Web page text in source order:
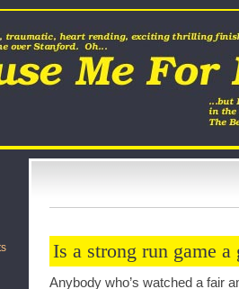
Is a strong run game a
Anybody who’s watched a fair